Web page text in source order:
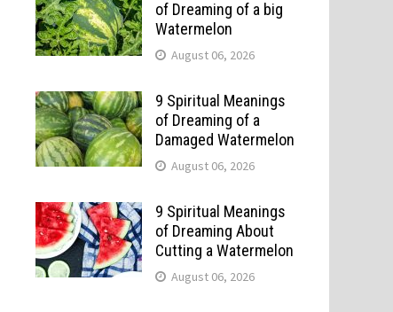
of Dreaming of a big
Watermelon
August 06, 2026
9 Spiritual Meanings
of Dreaming of a
Damaged Watermelon
August 06, 2026
9 Spiritual Meanings
of Dreaming About
Cutting a Watermelon
August 06, 2026